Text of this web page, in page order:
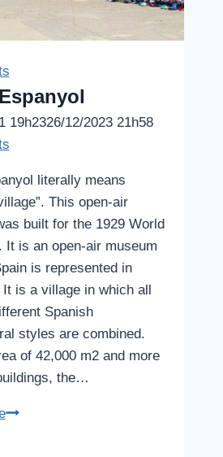
19h2326/12/2023 21h58
literally means
This open-air
built for the 1929 World
It is an open-air museum
is represented in
It is a village in which all
Spanish
styles are combined.
of 42,000 m2 and more
the…
Poble